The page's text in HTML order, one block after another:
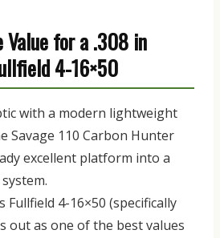
Value for a .308 in
4-16×50
with a modern lightweight
Savage 110 Carbon Hunter
excellent platform into a
Fullfield 4-16×50 (specifically
out as one of the best values